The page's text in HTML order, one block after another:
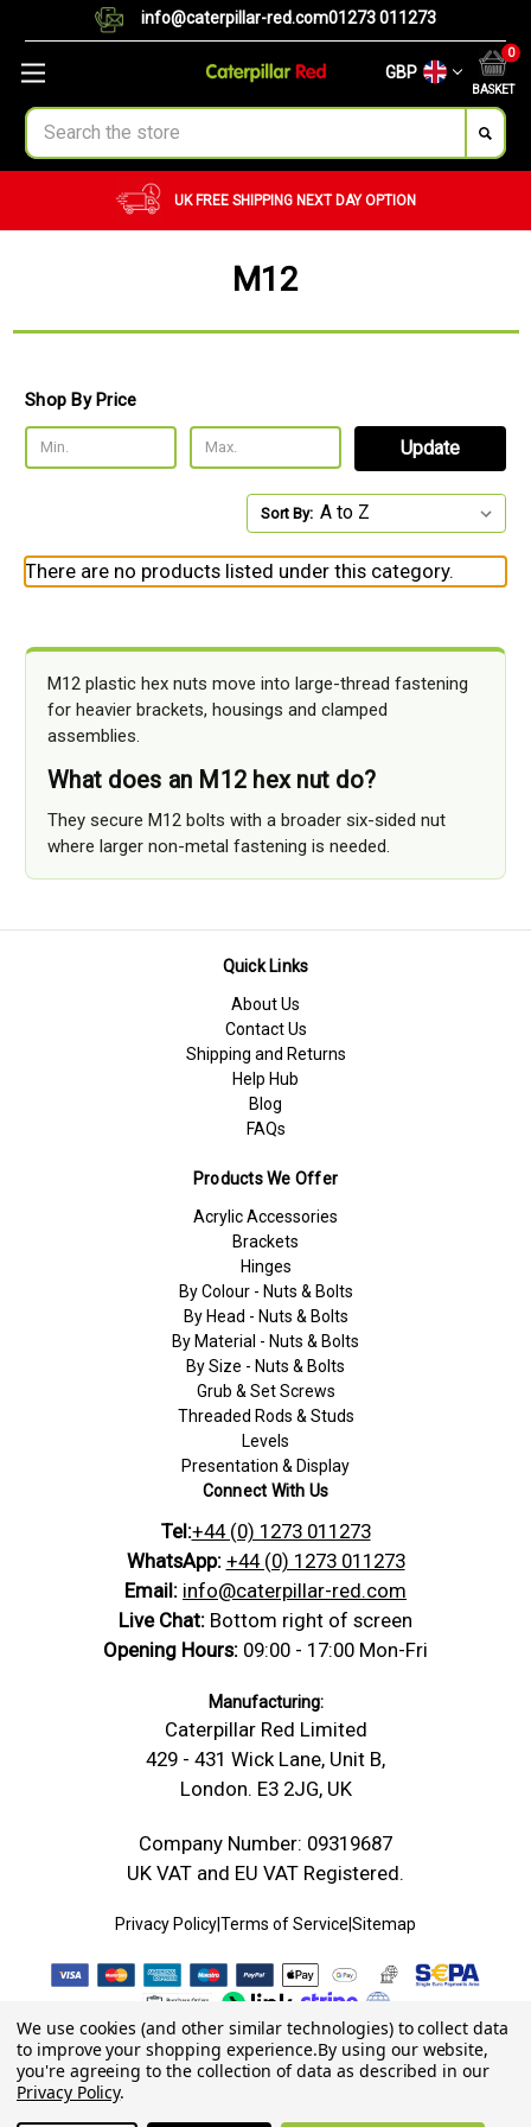
info@caterpillar-red.com01273 011273
GBP
BASKET
0
Search
UK FREE SHIPPING NEXT DAY OPTION
M12
Shop By Price
Update
Sort By:
There are no products listed under this category.
M12 plastic hex nuts move into large-thread fastening
for heavier brackets, housings and clamped
assemblies.
What does an M12 hex nut do?
They secure M12 bolts with a broader six-sided nut
where larger non-metal fastening is needed.
Quick Links
About Us
Contact Us
Shipping and Returns
Help Hub
Blog
FAQs
Products We Offer
Acrylic Accessories
Brackets
Hinges
By Colour - Nuts & Bolts
By Head - Nuts & Bolts
By Material - Nuts & Bolts
By Size - Nuts & Bolts
Grub & Set Screws
Threaded Rods & Studs
Levels
Presentation & Display
Connect With Us
Tel:+44 (0) 1273 011273
WhatsApp: +44 (0) 1273 011273
Email: info@caterpillar-red.com
Live Chat: Bottom right of screen
Opening Hours: 09:00 - 17:00 Mon-Fri
Manufacturing:
Caterpillar Red Limited
429 - 431 Wick Lane, Unit B,
London. E3 2JG, UK
Company Number: 09319687
UK VAT and EU VAT Registered.
Privacy PolicyTerms of Service Sitemap
We use cookies (and other similar technologies) to collect data
to improve your shopping experience.By using our website,
you're agreeing to the collection of data as described in our
Privacy Policy.